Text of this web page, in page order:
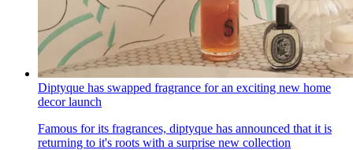
Diptyque has swapped fragrance for an exciting new home
decor launch
Famous for its fragrances, diptyque has announced that it is
returning to it's roots with a surprise new collection